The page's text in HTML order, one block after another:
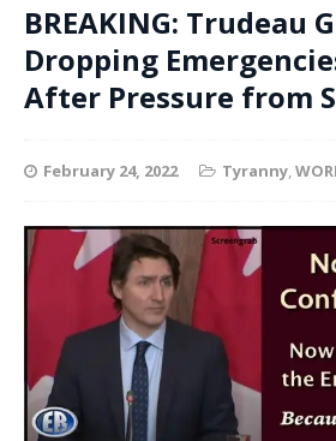
BREAKING: Trudeau
Dropping
After Pressure from
February 24, 2022 Tyranny,